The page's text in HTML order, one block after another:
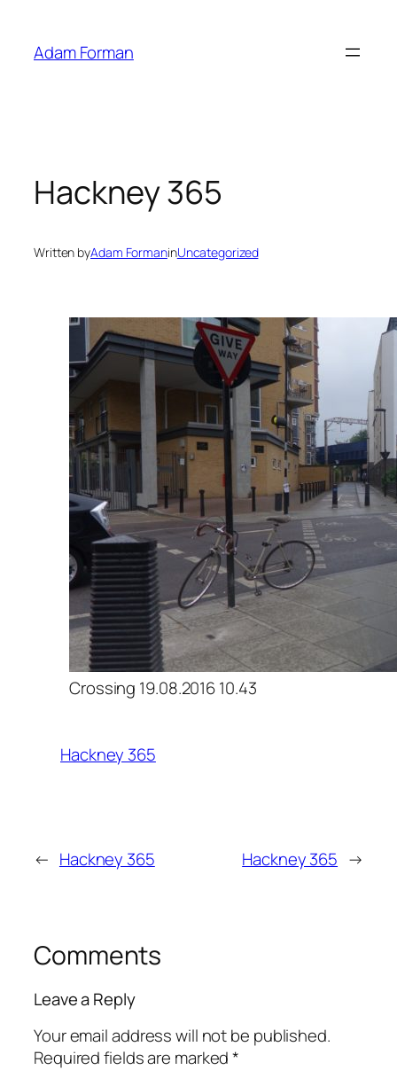
content
Adam Forman
Hackney 365
Written byAdam FormaninUncategorized
Crossing 19.08.2016 10.43
Hackney 365
← Hackney 365 Hackney 365 →
Comments
Leave a Reply
Your email address will not be published.
Required fields are marked*